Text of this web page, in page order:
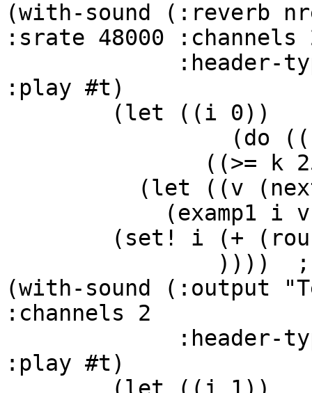
(with-sound (:reverb
:srate 48000 :channels
:play #t)
(with-sound (:output
:channels 2
:play #t)